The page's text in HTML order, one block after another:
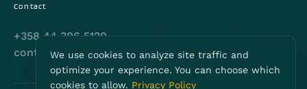
We use cookies to analyze site traffic and
optimize your experience. You can choose which
cookies to allow. Privacy Policy
Contact
+358 44 306 5120
contact@bi4saas.com